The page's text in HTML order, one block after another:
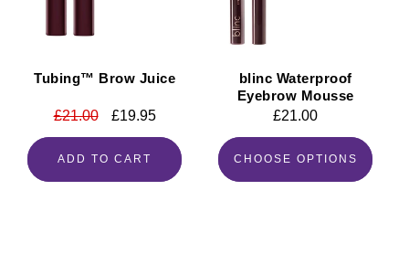
Tubing™ Brow Juice
Regular
£21.00
Sale
£19.95
ADD TO CART
blinc Waterproof
Eyebrow Mousse
Regular
£21.00
CHOOSE OPTIONS